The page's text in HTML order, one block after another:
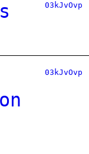
03kJvOvp
03kJvOvp